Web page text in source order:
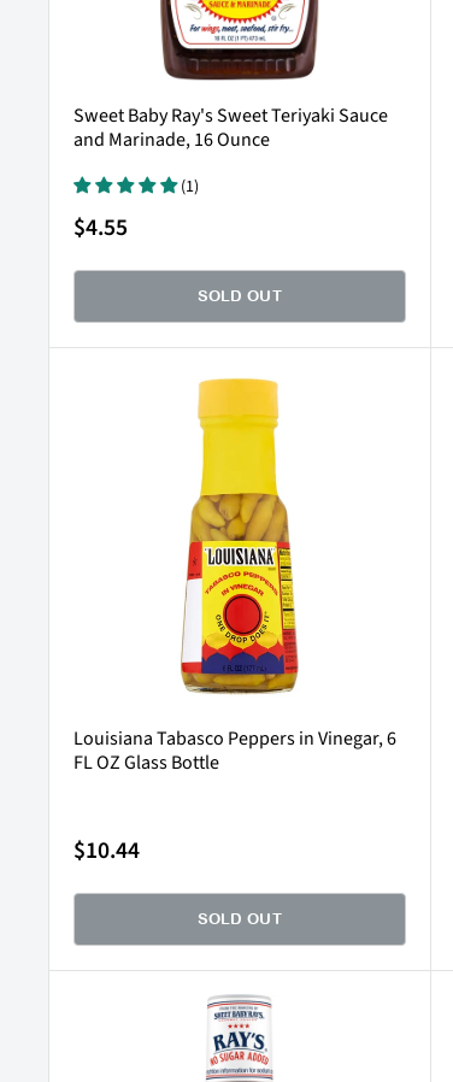
Sweet Baby Ray's Sweet Teriyaki Sauce
and Marinade, 16 Ounce
(1)
Sale
price
$4.55
SOLD OUT
Louisiana Tabasco Peppers in Vinegar, 6
FL OZ Glass Bottle
Sale
price
$10.44
SOLD OUT